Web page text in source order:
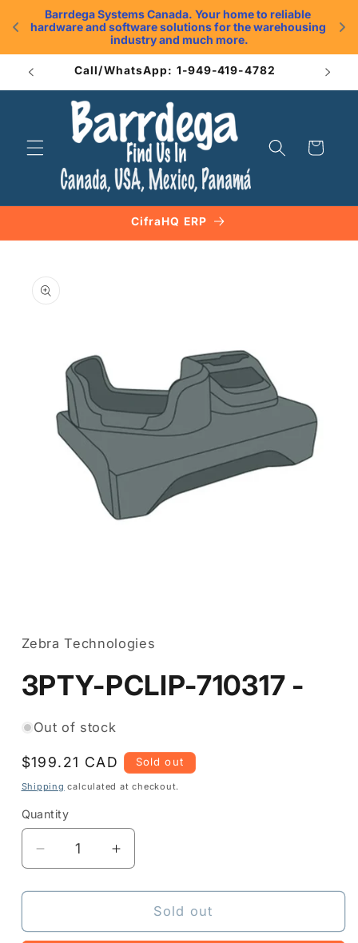
Barrdega Systems Canada. Your home to reliable
hardware and software solutions for the warehousing
industry and much more.
Skip to
content
Call/WhatsApp: 1-949-419-4782
Cart
CifraHQ ERP
product
information
in
modal
Zebra Technologies
3PTY-PCLIP-710317 -
Out of stock
Regular
price
$199.21 CAD Sold out
Shipping calculated at checkout.
Quantity
Quantity
Decrease
quantity
for
PCLIP-
Increase
quantity
for
3PTY-
PCLIP-
Sold out